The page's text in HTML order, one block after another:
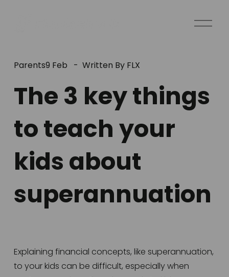
O
n
The 3 key things
to teach your
kids about
superannuation
Parents9 Feb Written By FLX
Explaining financial concepts, like superannuation,
to your kids can be difficult, especially when